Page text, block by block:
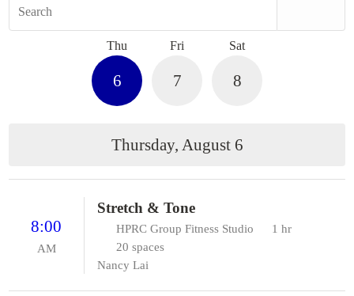
Thu
6
Fri
7
Sat
8
Thursday, August 6
8:00
AM
Stretch & Tone
HPRC Group Fitness Studio
1 hr
20 spaces
Nancy Lai